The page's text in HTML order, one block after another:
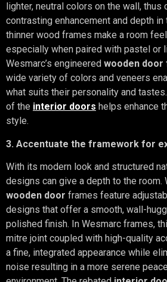
lighter, neutral colors on the wall, thus
contrasting enhancement and depth in
thinner wood frames make a room
especially when paired with pastel or
Wesmarc’s engineered wooden door
wide variety of colors and veneers
what suits their personality and
of the interior doors helps enhance
style.
3. Accentuate the framework for
With its modern look and structured
designs can give a depth to the room.
wooden door frames feature
designs that offer a smooth, wall-
polished finish. In Wesmarc frames,
mitre joint coupled with high-quality
a fine, integrated appearance while
noise resulting in a more serene